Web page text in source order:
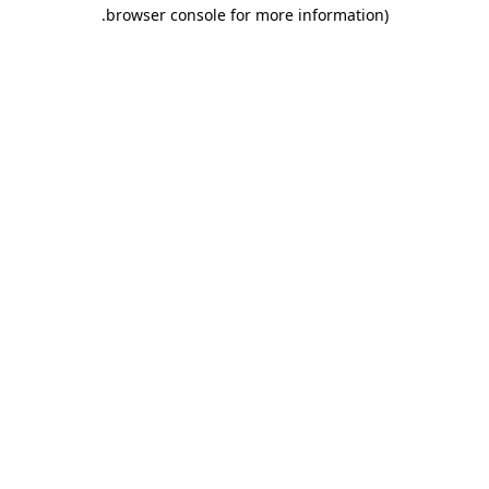
browser console for more information)
.